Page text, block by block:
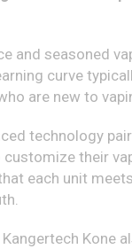
and seasoned
curve
are new to
technology
their
each unit